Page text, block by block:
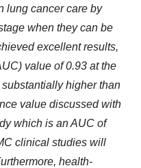
lung cancer care by
when they can be
excellent results,
value of 0.93 at the
higher than
value discussed with
which is an AUC of
clinical studies will
health-